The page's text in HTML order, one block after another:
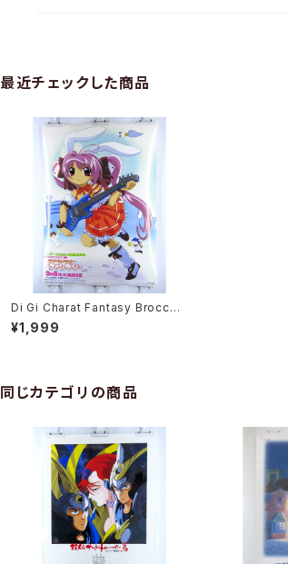
最近チェックした商品
Di Gi Charat Fantasy Broccoli
- B2 size Japanese Anime/G
ame Poster
¥1,999
同じカテゴリの商品